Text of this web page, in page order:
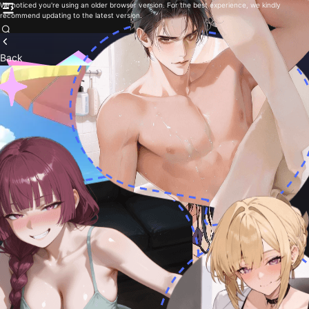
We noticed you're using an older browser version. For the best experience, we kindly
recommend updating to the latest version.
Back